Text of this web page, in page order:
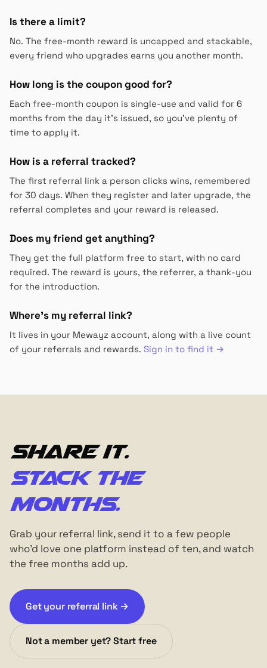
Is there a limit?
No. The free-month reward is uncapped and stackable,
every friend who upgrades earns you another month.
How long is the coupon good for?
Each free-month coupon is single-use and valid for 6
months from the day it's issued, so you've plenty of
time to apply it.
How is a referral tracked?
The first referral link a person clicks wins, remembered
for 30 days. When they register and later upgrade, the
referral completes and your reward is released.
Does my friend get anything?
They get the full platform free to start, with no card
required. The reward is yours, the referrer, a thank-you
for the introduction.
Where's my referral link?
It lives in your Mewayz account, along with a live count
of your referrals and rewards. Sign in to find it →
Share it.
Stack the
months.
Grab your referral link, send it to a few people
who'd love one platform instead of ten, and watch
the free months add up.
Get your referral link →
Not a member yet? Start free